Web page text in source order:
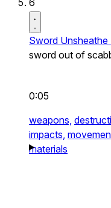
Sword Unsheathe
sword out of
0:05
weapons,
impacts,
materials